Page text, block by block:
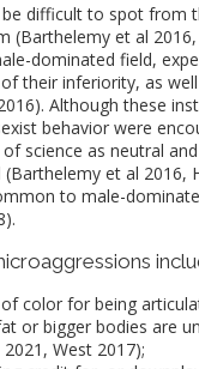
difficult to spot
(Barthelemy et al
dominated field,
their inferiority, as
Although these
behavior were
science as neutral
et al 2016,
to male-
color for being
or bigger bodies are
West 2017);